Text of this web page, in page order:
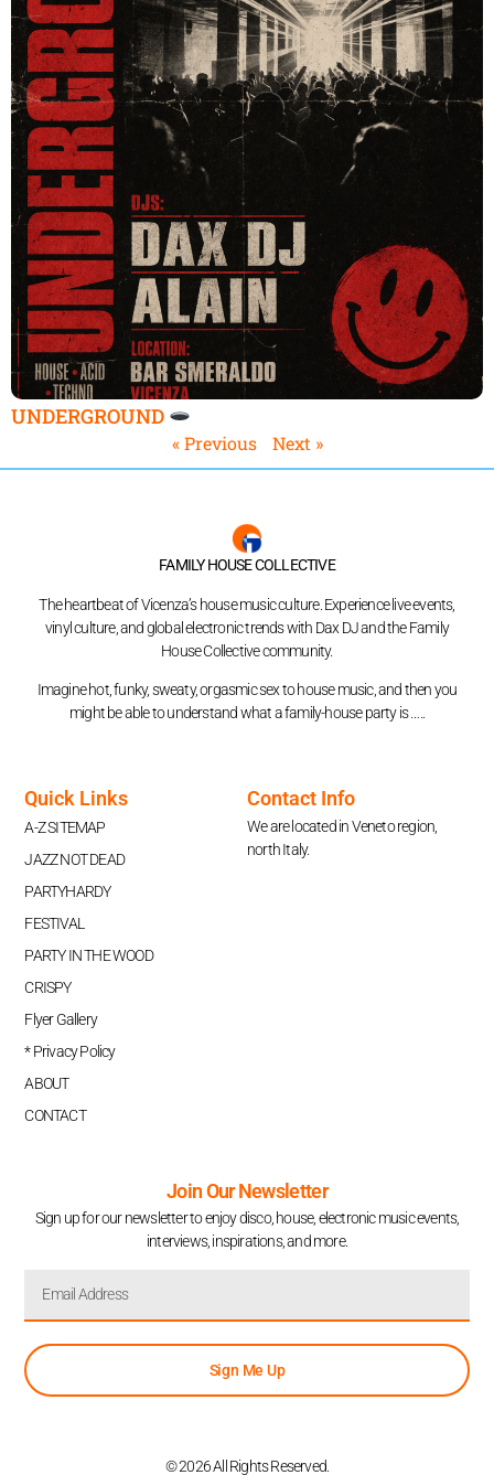
UNDERGROUND
« Previous Next »
FAMILY HOUSE COLLECTIVE
The heartbeat of Vicenza’s house music culture. Experience live events,
vinyl culture, and global electronic trends with Dax DJ and the Family
House Collective community.
Imagine hot, funky, sweaty, orgasmic sex to house music, and then you
might be able to understand what a family-house party is …..
Quick Links
A-Z SITEMAP
JAZZ NOT DEAD
PARTYHARDY
FESTIVAL
PARTY IN THE WOOD
CRISPY
Flyer Gallery
* Privacy Policy
ABOUT
CONTACT
Contact Info
We are located in Veneto region,
north Italy.
Join Our Newsletter
Sign up for our newsletter to enjoy disco, house, electronic music events,
interviews, inspirations, and more.
Sign Me Up
© 2026 All Rights Reserved.